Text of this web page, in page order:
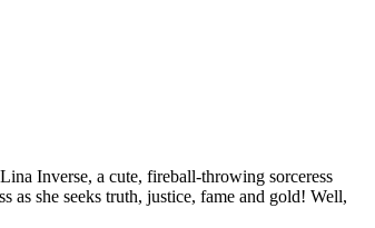
Inverse, a cute, fireball-throwing sorceress
as she seeks truth, justice, fame and gold! Well,